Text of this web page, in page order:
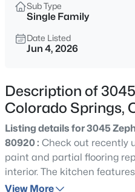
Sub Type
Single Family
Date Listed
Jun 4, 2026
Description of
Colorado Springs,
Listing details for 3045
80920 : Check out recently updated with fresh interior
paint and partial flooring
interior. The kitchen
primary bedroom includes
View More